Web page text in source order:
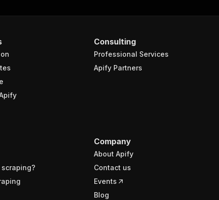
Consulting
Professional Services
Apify Partners
Company
About Apify
Contact us
Events
Blog